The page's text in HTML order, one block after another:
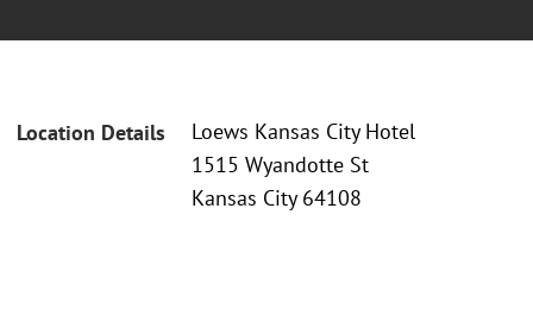
Location Details
Loews Kansas City Hotel
1515 Wyandotte St
Kansas City 64108